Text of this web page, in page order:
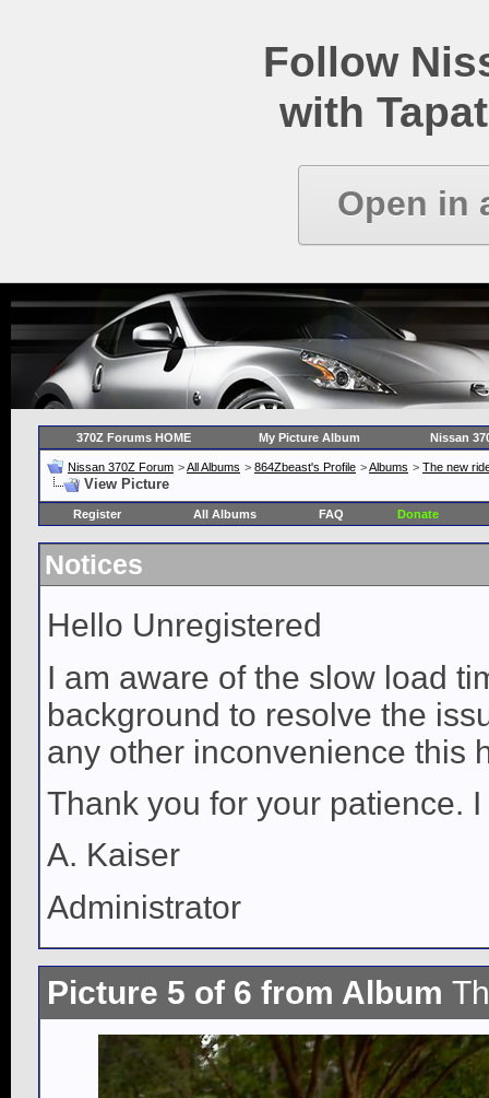
Follow
with
Open in
370Z Forums HOME My Picture Album Nissan
Nissan 370Z Forum >All Albums > 864Zbeast's Profile >Albums > The new
View Picture
Register All Albums FAQ Donate
Notices
Hello Unregistered
I am aware of the slow load
background to resolve the
any other inconvenience this
Thank you for your patience.
A. Kaiser
Administrator
Picture 5 of 6 from Album